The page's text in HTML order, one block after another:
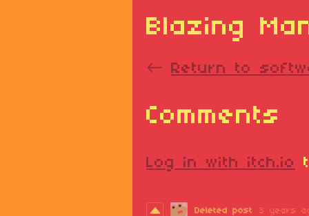
Blazing
← Return to
Comments
Log in with itch.io
Deleted post 3 years